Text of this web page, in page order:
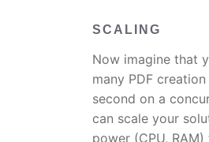
SCALING
Now imagine that
many PDF
second on a
can scale your
power (CPU,